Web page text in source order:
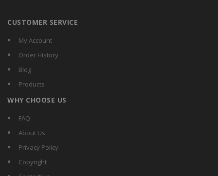
CUSTOMER SERVICE
My Account
Order History
Blog
Products
WHY CHOOSE US
FAQ
About Us
Privacy Policy
Copyright